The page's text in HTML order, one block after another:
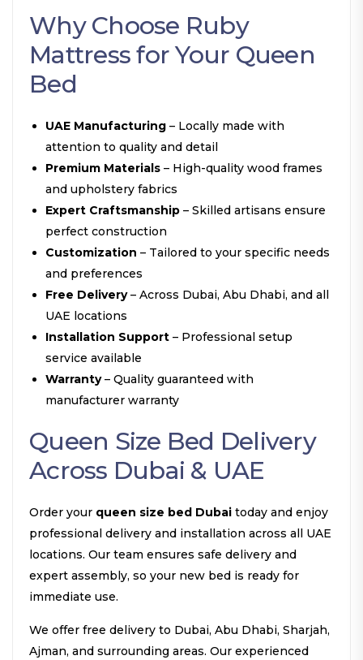
Why Choose Ruby
Mattress for Your Queen
Bed
UAE Manufacturing – Locally made with
attention to quality and detail
Premium Materials – High-quality wood frames
and upholstery fabrics
Expert Craftsmanship – Skilled artisans ensure
perfect construction
Customization – Tailored to your specific needs
and preferences
Free Delivery– Across Dubai, Abu Dhabi, and all
UAE locations
Installation Support – Professional setup
service available
Warranty– Quality guaranteed with
manufacturer warranty
Queen Size Bed Delivery
Across Dubai & UAE
Order your queen size bed Dubai today and enjoy
professional delivery and installation across all UAE
locations. Our team ensures safe delivery and
expert assembly, so your new bed is ready for
immediate use.
We offer free delivery to Dubai, Abu Dhabi, Sharjah,
Ajman, and surrounding areas. Our experienced